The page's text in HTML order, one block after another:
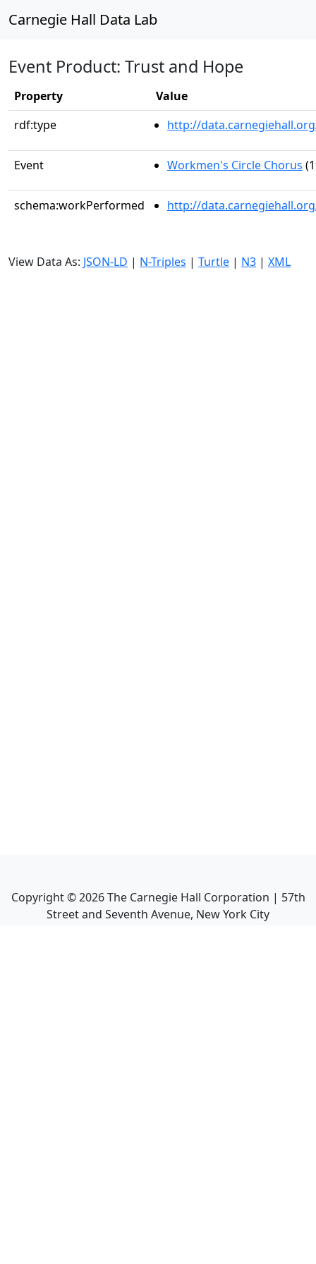
Carnegie Hall Data Lab
Event Product: Trust and Hope
Property
Value
rdf:type
http://
Event Workmen's Circle Chorus
schema:workPerformed http://
View Data As: JSON-LD | N-Triples | Turtle | N3 | XML
Copyright ©2026The Carnegie Hall Corporation | 57th
Street and Seventh Avenue, New York City